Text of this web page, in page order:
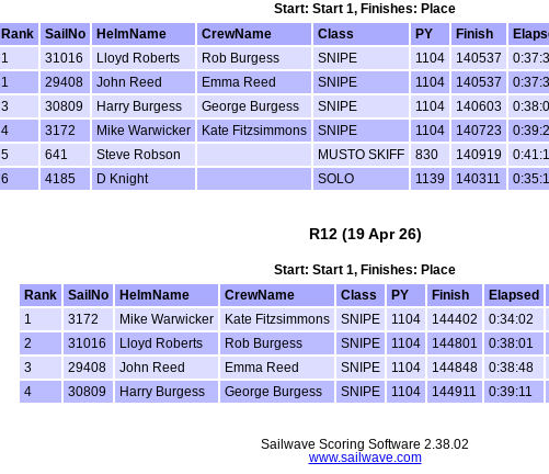
Start: Start 1, Finishes: Place
Rank
SailNo HelmName CrewName Class PY Finish
1
31016 Lloyd Roberts Rob Burgess SNIPE 1104 140537
1
29408 John Reed Emma Reed SNIPE 1104 140537
3
30809 Harry Burgess George Burgess SNIPE 1104 140603
4
3172 Mike Warwicker Kate Fitzsimmons SNIPE 1104 140723
5
641 Steve Robson MUSTO SKIFF 830 140919
6
4185 D Knight SOLO 1139 140311
R12 (19 Apr 26)
Start: Start 1, Finishes: Place
Rank
SailNo HelmName CrewName Class PY Finish Elapsed
1
3172 Mike Warwicker Kate Fitzsimmons SNIPE 1104 144402 0:34:02
2
31016 Lloyd Roberts Rob Burgess SNIPE 1104 144801 0:38:01
3
29408 John Reed Emma Reed SNIPE 1104 144848 0:38:48
4
30809 Harry Burgess George Burgess SNIPE 1104 144911 0:39:11
Sailwave Scoring Software 2.38.02
www.sailwave.com